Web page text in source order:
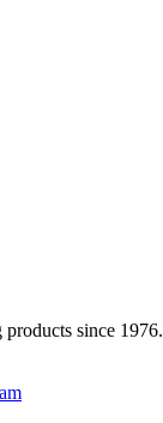
since 1976.